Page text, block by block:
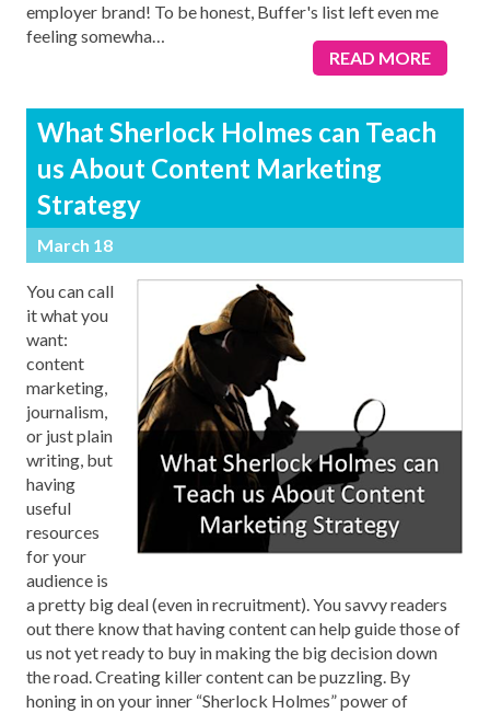
employer brand! To be honest, Buffer's list left even me
feeling somewha…
READ MORE
What Sherlock Holmes can Teach
us About Content Marketing
Strategy
March 18
You can call
it what you
want:
content
marketing,
journalism,
or just plain
writing, but
having
useful
resources
for your
audience is
a pretty big deal (even in recruitment). You savvy readers
out there know that having content can help guide those of
us not yet ready to buy in making the big decision down
the road. Creating killer content can be puzzling. By
honing in on your inner “Sherlock Holmes” power of